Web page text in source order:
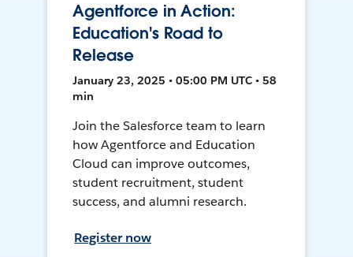
Agentforce in Action:
Education's Road to
Release
January 23, 2025 • 05:00 PM UTC • 58
min
Join the Salesforce team to learn
how Agentforce and Education
Cloud can improve outcomes,
student recruitment, student
success, and alumni research.
Register now